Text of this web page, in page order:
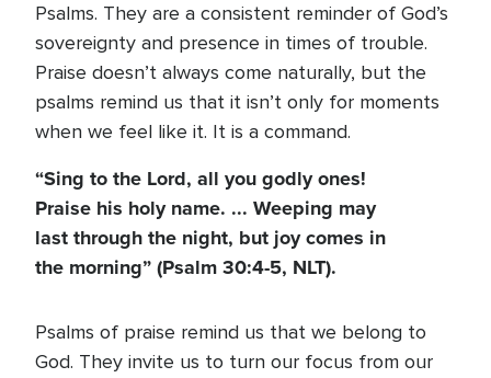
Psalms. They are a consistent reminder of God’s
sovereignty and presence in times of trouble.
Praise doesn’t always come naturally, but the
psalms remind us that it isn’t only for moments
when we feel like it. It is a command.
“Sing to the Lord, all you godly ones!
Praise his holy name. ... Weeping may
last through the night, but joy comes in
the morning”(Psalm 30:4-5, NLT).
Psalms of praise remind us that we belong to
God. They invite us to turn our focus from our